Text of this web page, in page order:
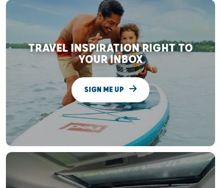
TRAVEL INSPIRATION RIGHT TO
YOUR INBOX
SIGN ME UP